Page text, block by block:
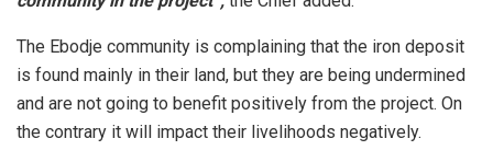
The Ebodje community is complaining that the iron deposit
is found mainly in their land, but they are being undermined
and are not going to benefit positively from the project. On
the contrary it will impact their livelihoods negatively.